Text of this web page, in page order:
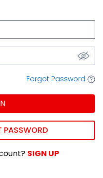
Forgot Password
PASSWORD
SIGN UP